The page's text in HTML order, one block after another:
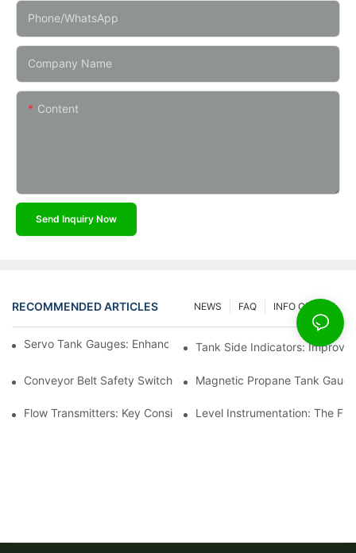
Phone/whatsApp
Company Name
Content
Send Inquiry Now
RECOMMENDED ARTICLES INFO CENTER
FAQ
NEWS
Servo Tank Gauges: Enhancing Safety In Tank Operations
Tank Side Indicators:
Conveyor Belt Safety Switches: Ensuring Worker Safety
Magnetic Propane Tank
Flow Transmitters: Key Considerations For Selection
Level Instrumentation: The